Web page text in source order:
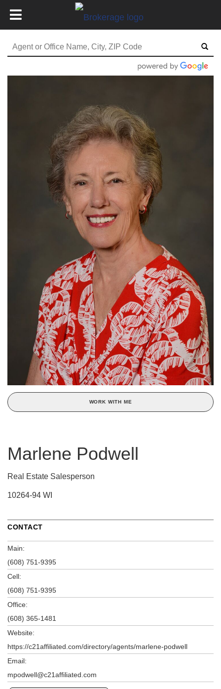
WORK WITH ME
Marlene Podwell
Real Estate Salesperson
10264-94 WI
CONTACT
Main:
(608) 751-9395
Cell:
(608) 751-9395
Office:
(608) 365-1481
Website:
https://c21affiliated.com/directory/agents/marlene-podwell
Email:
mpodwell@c21affiliated.com